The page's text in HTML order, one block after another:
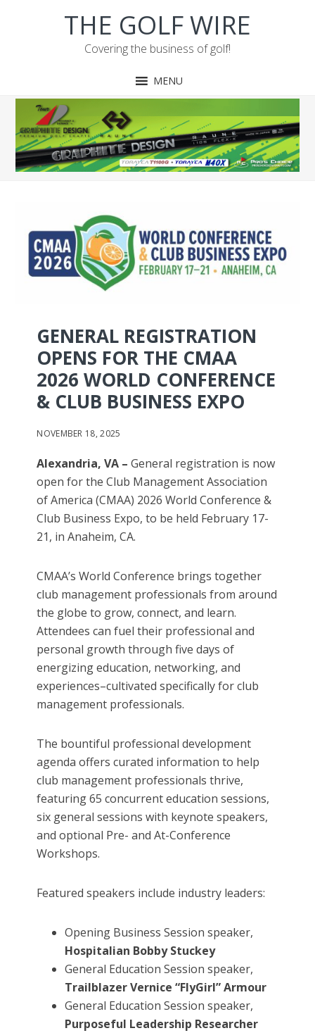
THE GOLF WIRE
Covering the business of golf!
MENU
GENERAL REGISTRATION
OPENS FOR THE CMAA
2026 WORLD CONFERENCE
& CLUB BUSINESS EXPO
NOVEMBER 18, 2025
Alexandria, VA – General registration is now
open for the Club Management Association
of America (CMAA) 2026 World Conference &
Club Business Expo, to be held February 17-
21, in Anaheim, CA.
CMAA’s World Conference brings together
club management professionals from around
the globe to grow, connect, and learn.
Attendees can fuel their professional and
personal growth through five days of
energizing education, networking, and
experiences–cultivated specifically for club
management professionals.
The bountiful professional development
agenda offers curated information to help
club management professionals thrive,
featuring 65 concurrent education sessions,
six general sessions with keynote speakers,
and optional Pre- and At-Conference
Workshops.
Featured speakers include industry leaders:
Opening Business Session speaker,
Hospitalian Bobby Stuckey
General Education Session speaker,
Trailblazer Vernice “FlyGirl” Armour
General Education Session speaker,
Purposeful Leadership Researcher